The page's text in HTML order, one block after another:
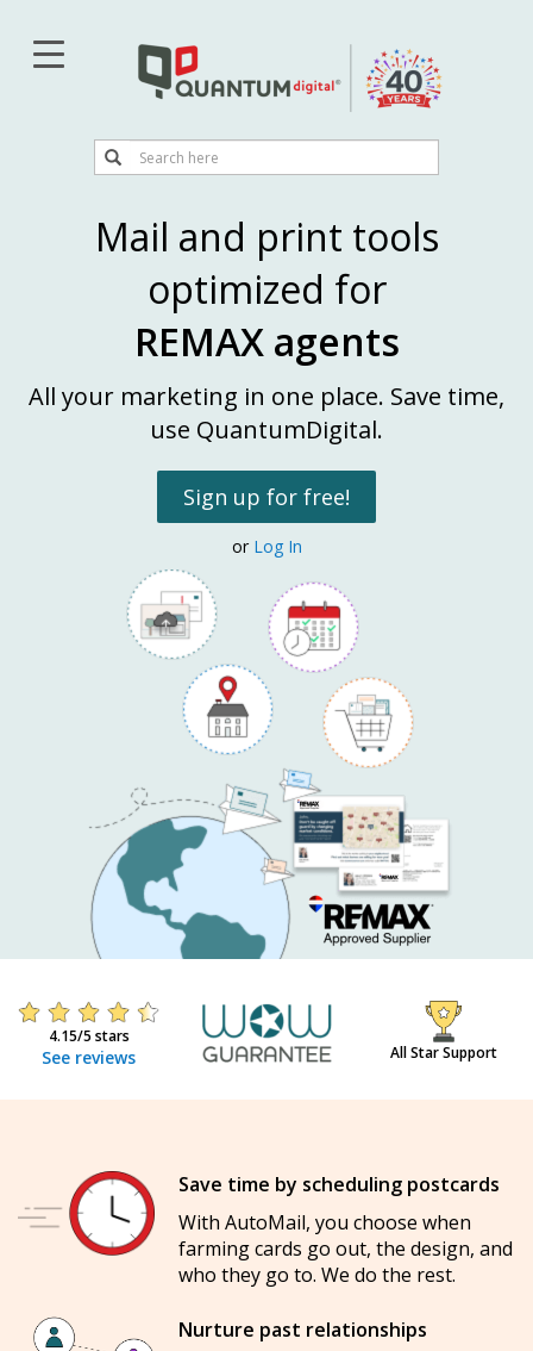
main
Search
Search
Mail and print tools
optimized for
REMAX agents
All your marketing in one place. Save time,
use QuantumDigital.
Sign up for free!
or Log In
4.15/5 stars
See reviews All Star Support
Save time by scheduling postcards
With AutoMail, you choose when
farming cards go out, the design, and
who they go to. We do the rest.
Nurture past relationships